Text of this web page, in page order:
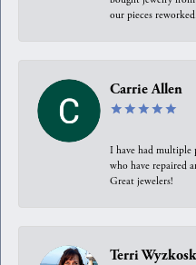
our pieces
Carrie Allen
I have had multiple
who have repaired
Great jewelers!
Terri